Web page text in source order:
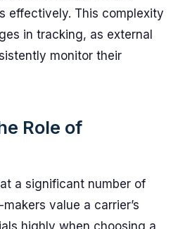
effectively. This complexity
in tracking, as external
monitor their
Role of
a significant number of
value a carrier’s
highly when choosing a